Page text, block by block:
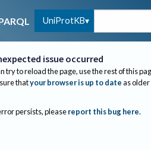
UniProtKB
issue occurred
try to reload the page, use the rest of this
thatyour browser is up to dateas
persists, please report this bug here.